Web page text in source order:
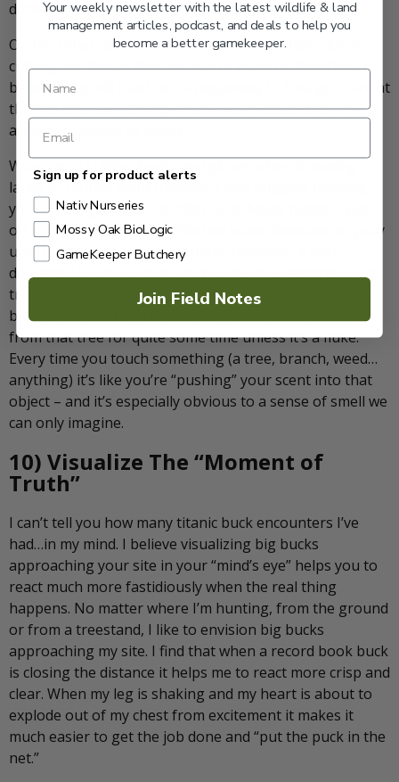
deflecting brush.”
On the other hand, a mature buck may notice a lot of
cutting and things that are out of place or disturbed. I
believe they will react more negatively to foreign scent at
the site than something simply out of place, but I’m
always conscious of either.
Wear clean rubber boots and gloves when trimming
lanes to reduce scent transfer. I also suggest treating
your clothing with Scent Killer Gold. Many hunters put
off using this extremely effective scent elimination spray
until just before the actual hunt. However, if you
deposited “human scent” at the site when setting up or
trimming branches and the buck you’re after shows up
before you hunt, I promise you’ll never see that deer
from that tree for quite some time unless it’s a fluke.
Every time you touch something (a tree, branch, weed…
anything) it’s like you’re “pushing” your scent into that
object – and it’s especially obvious to a sense of smell we
can only imagine.
10) Visualize The “Moment of
Truth”
I can’t tell you how many titanic buck encounters I’ve
had…in my mind. I believe visualizing big bucks
approaching your site in your “mind’s eye” helps you to
react much more fastidiously when the real thing
happens. No matter where I’m hunting, from the ground
or from a treestand, I like to envision big bucks
approaching my site. I find that when a record book buck
is closing the distance it helps me to react more crisp and
clear. When my leg is shaking and my heart is about to
explode out of my chest from excitement it makes it
much easier to get the job done and “put the puck in the
net.”
Your weekly newsletter with the latest wildlife & land
management articles, podcast, and deals to help you
become a better gamekeeper.
Sign up for product alerts
Nativ Nurseries
Mossy Oak BioLogic
GameKeeper Butchery
Join Field Notes